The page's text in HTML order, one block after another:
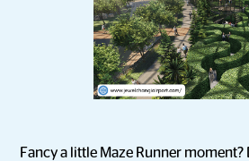
Fancy a little Maze Runner